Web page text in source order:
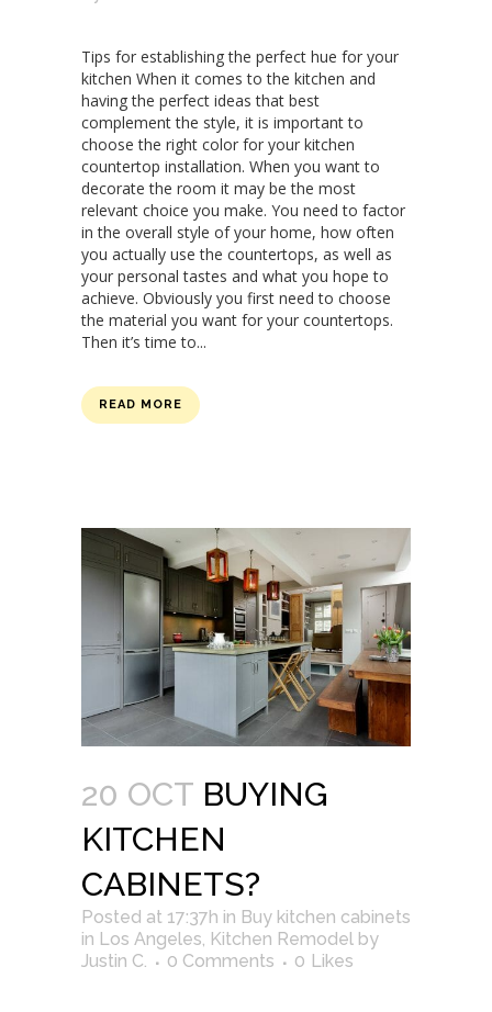
Tips for establishing the perfect hue for your
kitchen When it comes to the kitchen and
having the perfect ideas that best
complement the style, it is important to
choose the right color for your kitchen
countertop installation. When you want to
decorate the room it may be the most
relevant choice you make. You need to factor
in the overall style of your home, how often
you actually use the countertops, as well as
your personal tastes and what you hope to
achieve. Obviously you first need to choose
the material you want for your countertops.
Then it’s time to...
READ MORE
20 OCT BUYING
KITCHEN
CABINETS?
Posted at 17:37h in Buy kitchen cabinets
in Los Angeles, Kitchen Remodel by
Justin C.
0 Comments 0 Likes